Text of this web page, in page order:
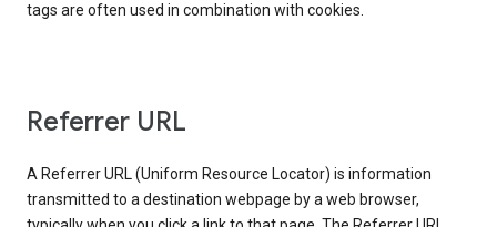
tags are often used in combination with cookies.
Referrer URL
A Referrer URL (Uniform Resource Locator) is information
transmitted to a destination webpage by a web browser,